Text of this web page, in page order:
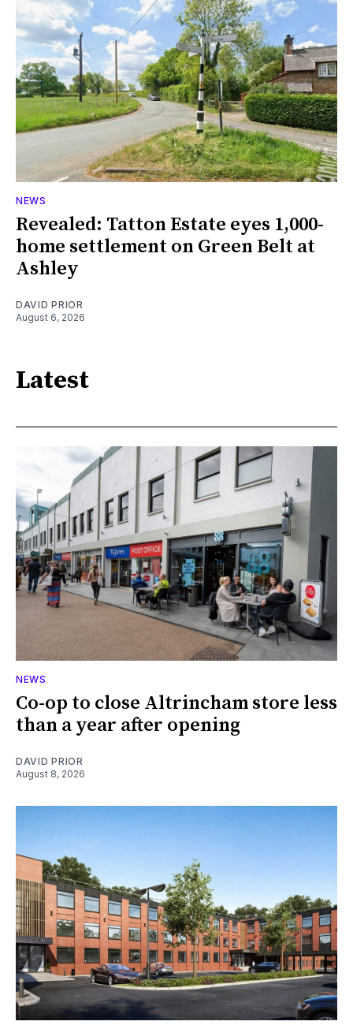
NEWS
Revealed: Tatton Estate eyes 1,000-
home settlement on Green Belt at
Ashley
DAVID PRIOR
August 6, 2026
Latest
NEWS
Co-op to close Altrincham store less
than a year after opening
DAVID PRIOR
August 8, 2026